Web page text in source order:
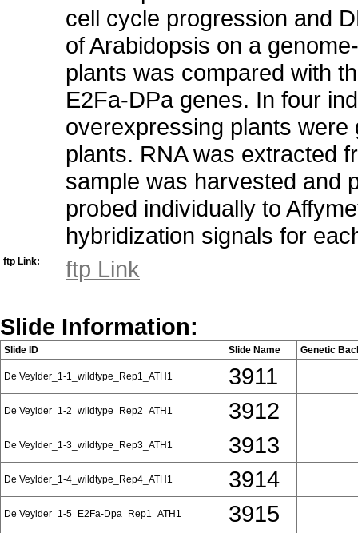
cell cycle progression and
of Arabidopsis on a
plants was compared with
E2Fa-DPa genes. In four
overexpressing plants
plants. RNA was extracted
sample was harvested and
probed individually to
hybridization signals for
ftp Link: ftp Link
Slide Information:
Slide ID Slide Name Genetic
De Veylder_1-1_wildtype_Rep1_ATH1 3911
De Veylder_1-2_wildtype_Rep2_ATH1 3912
De Veylder_1-3_wildtype_Rep3_ATH1 3913
De Veylder_1-4_wildtype_Rep4_ATH1 3914
De Veylder_1-5_E2Fa-Dpa_Rep1_ATH1 3915